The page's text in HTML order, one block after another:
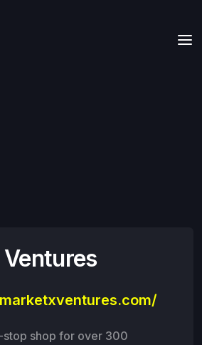
stop shop for over 300